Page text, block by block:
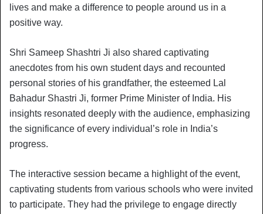
lives and make a difference to people around us in a
positive way.
Shri Sameep Shashtri Ji also shared captivating
anecdotes from his own student days and recounted
personal stories of his grandfather, the esteemed Lal
Bahadur Shastri Ji, former Prime Minister of India. His
insights resonated deeply with the audience, emphasizing
the significance of every individual’s role in India’s
progress.
The interactive session became a highlight of the event,
captivating students from various schools who were invited
to participate. They had the privilege to engage directly